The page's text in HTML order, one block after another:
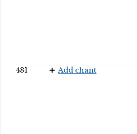
481 Add chant